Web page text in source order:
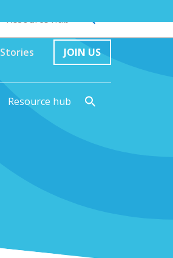
Resource hub
Stories JOIN US
Resource hub